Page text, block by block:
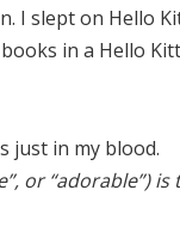
I slept on Hello
in a Hello
just in my blood.
or “adorable”)